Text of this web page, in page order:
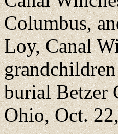
Columbus,
Loy, Canal
burial Betzer
Ohio, Oct.